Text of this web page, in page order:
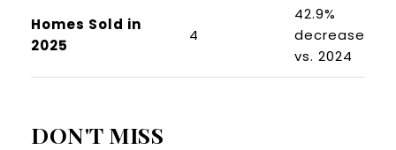
Homes Sold in
2025
4
42.9%
decrease
vs. 2024
DON'T MISS